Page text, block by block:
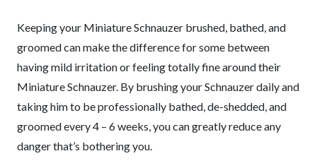
Keeping your Miniature Schnauzer brushed, bathed, and
groomed can make the difference for some between
having mild irritation or feeling totally fine around their
Miniature Schnauzer. By brushing your Schnauzer daily and
taking him to be professionally bathed, de-shedded, and
groomed every 4 – 6 weeks, you can greatly reduce any
danger that’s bothering you.